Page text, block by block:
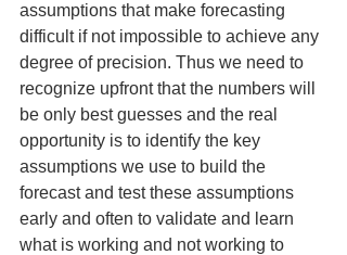
assumptions that make forecasting
difficult if not impossible to achieve any
degree of precision. Thus we need to
recognize upfront that the numbers will
be only best guesses and the real
opportunity is to identify the key
assumptions we use to build the
forecast and test these assumptions
early and often to validate and learn
what is working and not working to